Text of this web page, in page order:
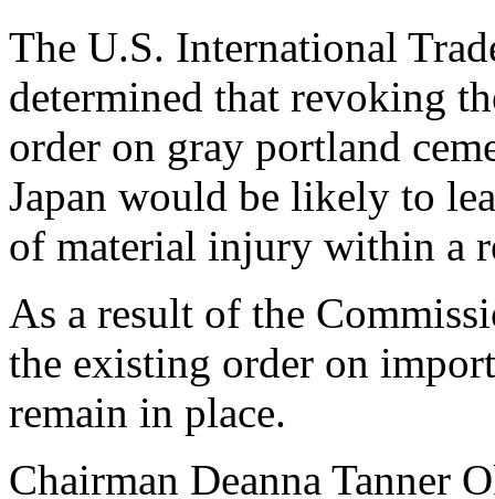
The U.S. International
determined that revoking
order on gray portland
Japan would be likely to
of material injury within a
As a result of the
the existing order on
remain in place.
Chairman Deanna Tanner